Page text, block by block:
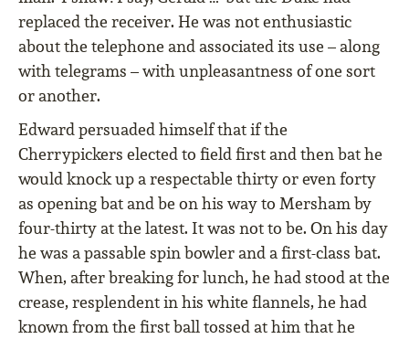
replaced the receiver. He was not enthusiastic
about the telephone and associated its use – along
with telegrams – with unpleasantness of one sort
or another.
Edward persuaded himself that if the
Cherrypickers elected to ﬁeld ﬁrst and then bat he
would knock up a respectable thirty or even forty
as opening bat and be on his way to Mersham by
four-thirty at the latest. It was not to be. On his day
he was a passable spin bowler and a ﬁrst-class bat.
When, after breaking for lunch, he had stood at the
crease, resplendent in his white ﬂannels, he had
known from the ﬁrst ball tossed at him that he